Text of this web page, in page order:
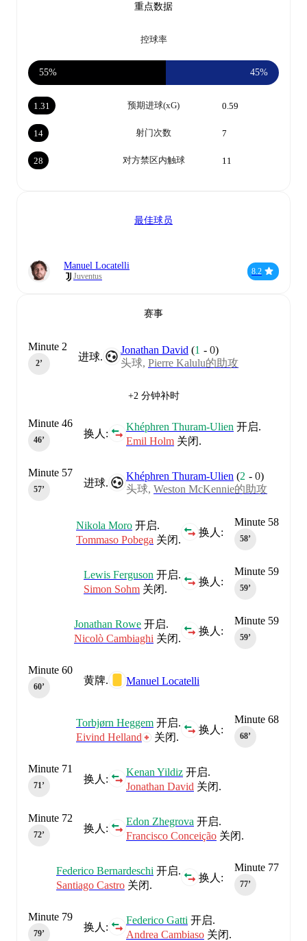
重点数据
控球率
55% 45%
预期进球(xG)
1.31 0.59
射门次数
14 7
对方禁区内触球
28 11
最佳球员
Manuel Locatelli
Juventus
8.2
赛事
进球.
Jonathan David (1 -0)
头球, Pierre Kalulu的助攻
Minute 2
2‎’‎
+2 分钟补时
换人:
Khéphren Thuram-Ulien 开启.
Emil Holm 关闭.
Minute 46
46‎’‎
进球.
Khéphren Thuram-Ulien (2 -0)
头球, Weston McKennie的助攻
Minute 57
57‎’‎
Minute 58
58‎’‎
换人:
Nikola Moro 开启.
Tommaso Pobega 关闭.
Minute 59
59‎’‎
换人:
Lewis Ferguson 开启.
Simon Sohm 关闭.
Minute 59
59‎’‎
换人:
Jonathan Rowe 开启.
Nicolò Cambiaghi 关闭.
黄牌. Manuel Locatelli
Minute 60
60‎’‎
Minute 68
68‎’‎
换人:
Torbjørn Heggem 开启.
Eivind Helland
关闭.
换人:
Kenan Yildiz 开启.
Jonathan David 关闭.
Minute 71
71‎’‎
换人:
Edon Zhegrova 开启.
Francisco Conceição 关闭.
Minute 72
72‎’‎
Minute 77
77‎’‎
换人:
Federico Bernardeschi 开启.
Santiago Castro 关闭.
换人:
Federico Gatti 开启.
Andrea Cambiaso 关闭.
Minute 79
79‎’‎